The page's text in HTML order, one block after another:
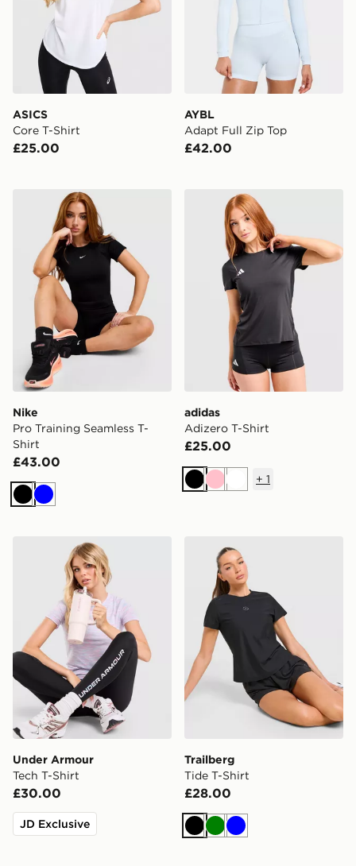
ASICS
Core T-Shirt
£25.00
AYBL
Adapt Full Zip Top
£42.00
Nike Pro Training Seamless T-Shirt
Nike
Pro Training Seamless T-
Shirt
£43.00
Black
Blue
adidas Adizero T-Shirt
adidas
Adizero T-Shirt
£25.00
BlackPinkWhite
+ 1
Under Armour Tech T-Shirt
Under Armour
Tech T-Shirt
£30.00
JD Exclusive
Trailberg Tide T-Shirt
Trailberg
Tide T-Shirt
£28.00
BlackGreen
Blue